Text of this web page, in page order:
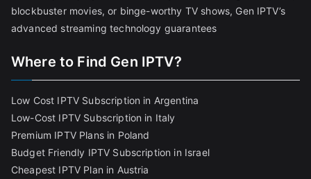
blockbuster movies, or binge-worthy TV shows, Gen IPTV’s
advanced streaming technology guarantees
Where to Find Gen IPTV?
Low Cost IPTV Subscription in Argentina
Low-Cost IPTV Subscription in Italy
Premium IPTV Plans in Poland
Budget Friendly IPTV Subscription in Israel
Cheapest IPTV Plan in Austria